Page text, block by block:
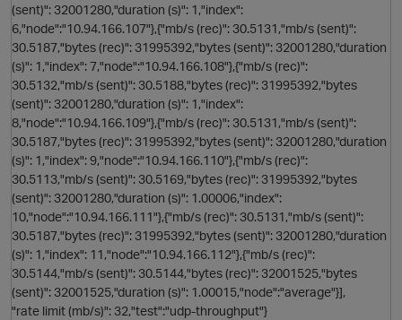
(sent)": 32001280,"duration (s)": 1,"index":
6,"node":"10.94.166.107"},{"mb/s (rec)": 30.5131,"mb/s (sent)":
30.5187,"bytes (rec)": 31995392,"bytes (sent)": 32001280,"duration
(s)": 1,"index": 7,"node":"10.94.166.108"},{"mb/s (rec)":
30.5132,"mb/s (sent)": 30.5188,"bytes (rec)": 31995392,"bytes
(sent)": 32001280,"duration (s)": 1,"index":
8,"node":"10.94.166.109"},{"mb/s (rec)": 30.5131,"mb/s (sent)":
30.5187,"bytes (rec)": 31995392,"bytes (sent)": 32001280,"duration
(s)": 1,"index": 9,"node":"10.94.166.110"},{"mb/s (rec)":
30.5113,"mb/s (sent)": 30.5169,"bytes (rec)": 31995392,"bytes
(sent)": 32001280,"duration (s)": 1.00006,"index":
10,"node":"10.94.166.111"},{"mb/s (rec)": 30.5131,"mb/s (sent)":
30.5187,"bytes (rec)": 31995392,"bytes (sent)": 32001280,"duration
(s)": 1,"index": 11,"node":"10.94.166.112"},{"mb/s (rec)":
30.5144,"mb/s (sent)": 30.5144,"bytes (rec)": 32001525,"bytes
(sent)": 32001525,"duration (s)": 1.00015,"node":"average"}],
"rate limit (mb/s)": 32,"test":"udp-throughput"}